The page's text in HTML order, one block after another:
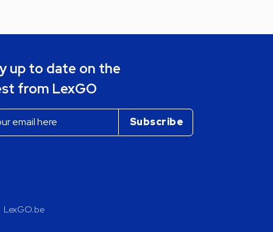
up to date on the
from LexGO
LexGO.be